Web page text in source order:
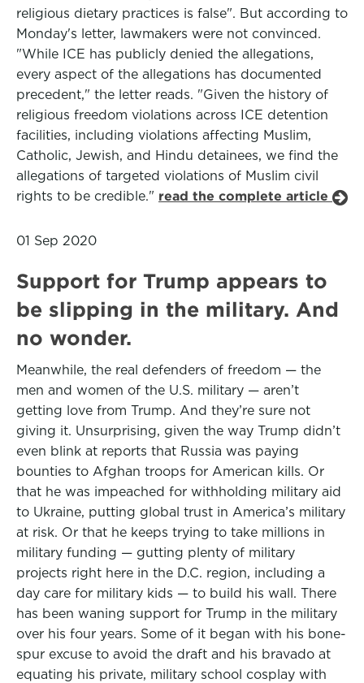
religious dietary practices is false". But according to
Monday's letter, lawmakers were not convinced.
"While ICE has publicly denied the allegations,
every aspect of the allegations has documented
precedent," the letter reads. "Given the history of
religious freedom violations across ICE detention
facilities, including violations affecting Muslim,
Catholic, Jewish, and Hindu detainees, we find the
allegations of targeted violations of Muslim civil
rights to be credible." read the complete article
01 Sep 2020
Support for Trump appears to
be slipping in the military. And
no wonder.
Meanwhile, the real defenders of freedom — the
men and women of the U.S. military — aren’t
getting love from Trump. And they’re sure not
giving it. Unsurprising, given the way Trump didn’t
even blink at reports that Russia was paying
bounties to Afghan troops for American kills. Or
that he was impeached for withholding military aid
to Ukraine, putting global trust in America’s military
at risk. Or that he keeps trying to take millions in
military funding — gutting plenty of military
projects right here in the D.C. region, including a
day care for military kids — to build his wall. There
has been waning support for Trump in the military
over his four years. Some of it began with his bone-
spur excuse to avoid the draft and his bravado at
equating his private, military school cosplay with